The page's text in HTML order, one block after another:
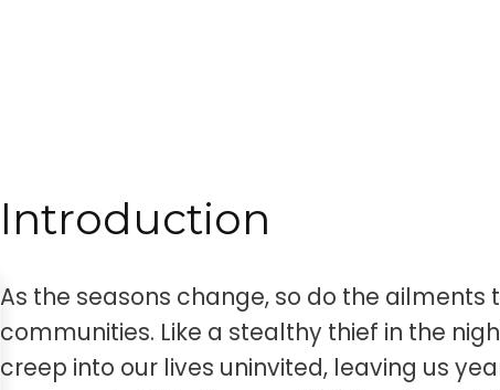
Introduction
As the seasons change, so do the
communities. Like a stealthy thief in the
creep into our lives uninvited, leaving us